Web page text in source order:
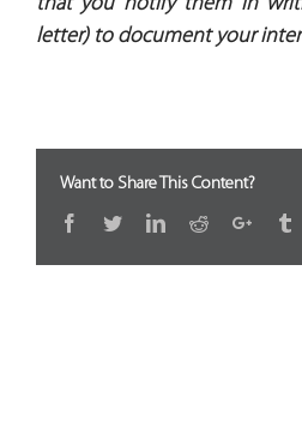
letter) to document your
Want to Share This Content?
Facebook
TwitterLinkedIn
Reddit